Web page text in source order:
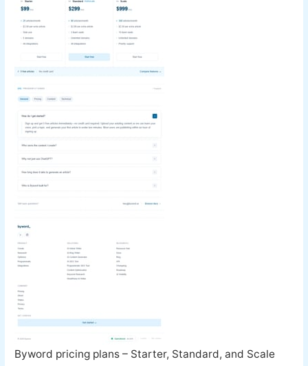
Byword pricing plans – Starter, Standard, and Scale